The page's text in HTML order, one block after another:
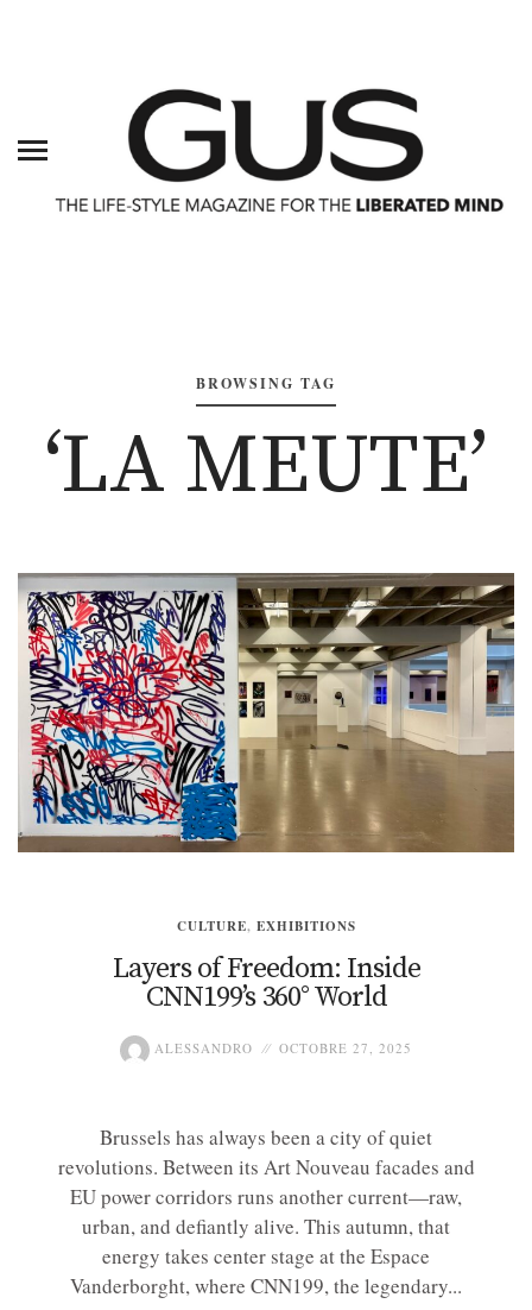
BROWSING TAG
‘LA MEUTE’
CULTURE, EXHIBITIONS
Layers of Freedom: Inside
CNN199’s 360° World
ALESSANDRO OCTOBRE 27, 2025
Brussels has always been a city of quiet
revolutions. Between its Art Nouveau facades and
EU power corridors runs another current—raw,
urban, and defiantly alive. This autumn, that
energy takes center stage at the Espace
Vanderborght, where CNN199, the legendary...